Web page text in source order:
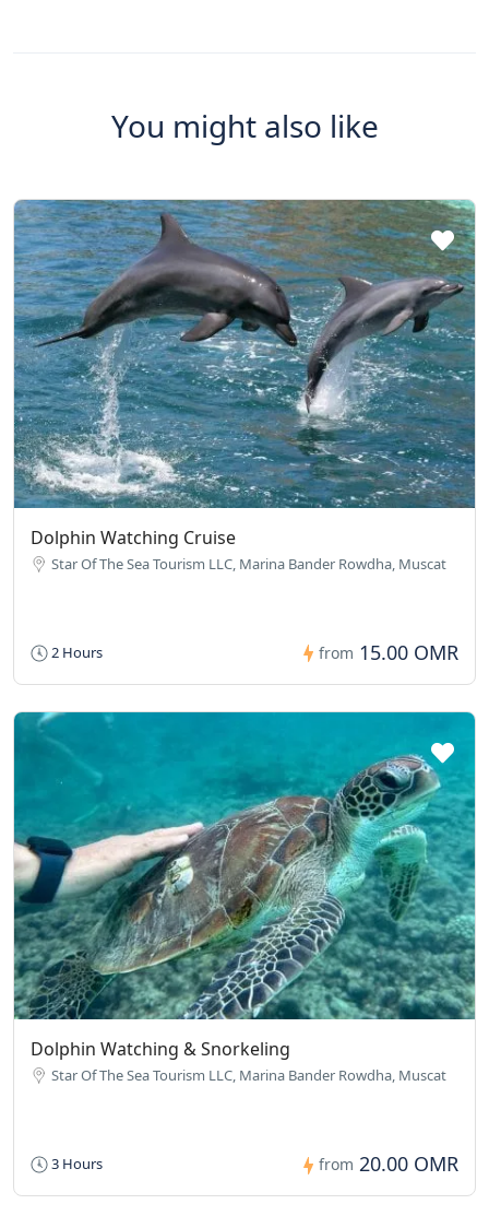
You might also like
Dolphin Watching Cruise
Star Of The Sea Tourism LLC, Marina Bander Rowdha, Muscat
2 Hours from 15.00 OMR
Dolphin Watching & Snorkeling
Star Of The Sea Tourism LLC, Marina Bander Rowdha, Muscat
3 Hours from 20.00 OMR